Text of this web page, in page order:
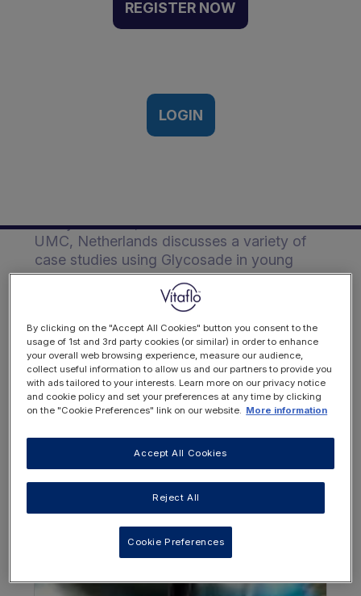
Glycosade in young
children | Event Recording
REGISTER NOW
LOGIN
Foekje de Boer, Metabolic dietitian from
UMC, Netherlands discusses a variety of
case studies using Glycosade in young
children.
Author
Foekje de Boer
hospital, UMC Groningen, Netherlands
OTHER RESOURCES YOU
MAY BE INTERESTED IN
By clicking on the "Accept All Cookies" button you consent to the
usage of 1st and 3rd party cookies (or similar) in order to enhance
your overall web browsing experience, measure our audience,
collect useful information to allow us and our partners to provide you
with ads tailored to your interests. Learn more on our privacy notice
and cookie policy and set your preferences at any time by clicking
on the "Cookie Preferences" link on our website. More information
Reject All
Accept All Cookies
Cookie Preferences